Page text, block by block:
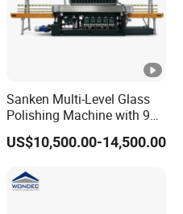
Sanken Multi-Level Glass
Polishing Machine with 9
Powerful Motors
US$10,500.00-14,500.00